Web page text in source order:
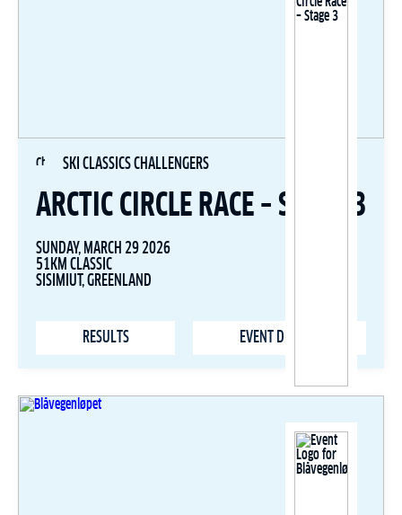
SKI CLASSICS CHALLENGERS
ARCTIC CIRCLE RACE – STAGE 3
SUNDAY, MARCH 29 2026
51KM CLASSIC
SISIMIUT, GREENLAND
RESULTS EVENT DETAILS